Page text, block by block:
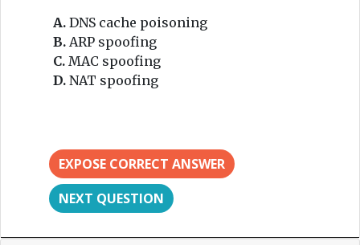
A. DNS cache poisoning
B. ARP spoofing
C. MAC spoofing
D. NAT spoofing
EXPOSE CORRECT ANSWER
NEXT QUESTION